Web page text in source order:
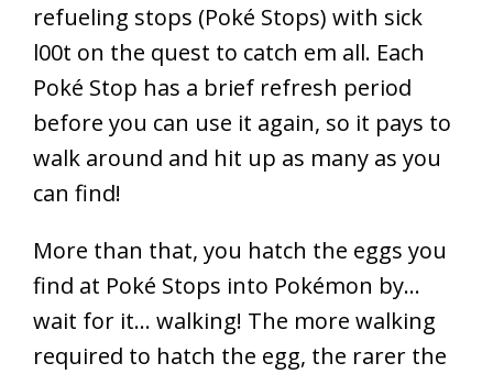
refueling stops (Poké Stops) with sick
l00t on the quest to catch em all. Each
Poké Stop has a brief refresh period
before you can use it again, so it pays to
walk around and hit up as many as you
can find!
More than that, you hatch the eggs you
find at Poké Stops into Pokémon by…
wait for it… walking! The more walking
required to hatch the egg, the rarer the